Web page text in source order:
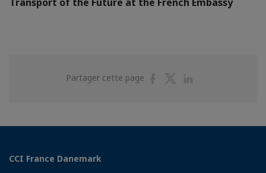
Partager cette page
PartagerPartager
CCI France Danemark